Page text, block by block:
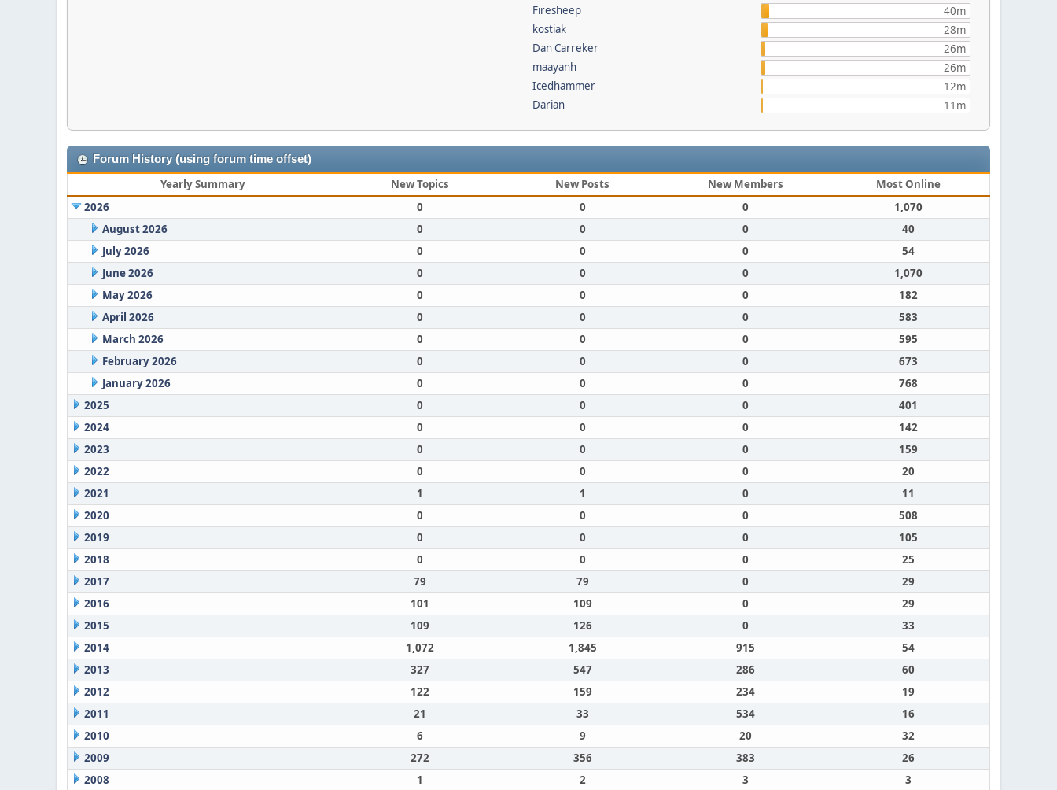
Firesheep
40m
kostiak
28m
Dan Carreker
26m
maayanh
26m
Icedhammer
12m
Darian
11m
Forum History (using forum time offset)
Yearly Summary New Topics New Posts New Members
Most Online
2026
0 0 0
1,070
August 2026
0 0 0
40
July 2026
0 0 0
54
June 2026
0 0 0
1,070
May 2026
0 0 0
182
April 2026
0 0 0
583
March 2026
0 0 0
595
February 2026
0 0 0
673
January 2026
0 0 0
768
2025
0 0 0
401
2024
0 0 0
142
2023
0 0 0
159
2022
0 0 0
20
2021
1 1 0
11
2020
0 0 0
508
2019
0 0 0
105
2018
0 0 0
25
2017
79 79 0
29
2016
101 109 0
29
2015
109 126 0
33
2014
1,072 1,845 915
54
2013
327 547 286
60
2012
122 159 234
19
2011
21 33 534
16
2010
6 9 20
32
2009
272 356 383
26
2008
1 2 3 3